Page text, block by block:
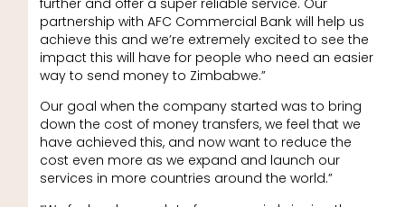
partnership with AFC Commercial Bank will help us
achieve this and we’re extremely excited to see the
impact this will have for people who need an easier
way to send money to Zimbabwe.”
Our goal when the company started was to bring
down the cost of money transfers, we feel that we
have achieved this, and now want to reduce the
cost even more as we expand and launch our
services in more countries around the world.”